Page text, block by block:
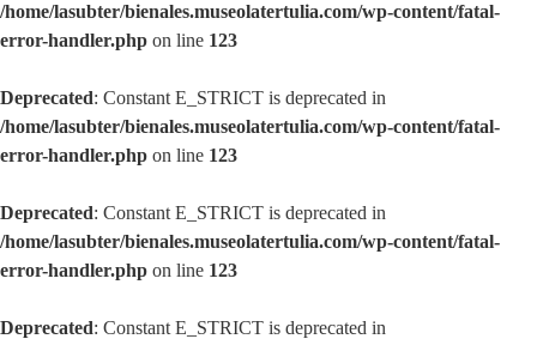
/home/lasubter/bienales.museolatertulia.com/wp-content/fatal-
error-handler.php on line 123
Deprecated: Constant E_STRICT is deprecated in
/home/lasubter/bienales.museolatertulia.com/wp-content/fatal-
error-handler.php on line 123
Deprecated: Constant E_STRICT is deprecated in
/home/lasubter/bienales.museolatertulia.com/wp-content/fatal-
error-handler.php on line 123
Deprecated: Constant E_STRICT is deprecated in